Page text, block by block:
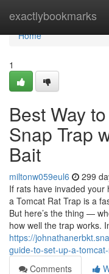
exactlybookmarks
Home
Home
1
Best Way
Snap Trap
Bait
miltonw059eul6 299
If rats have invaded
a Tomcat Rat Trap is a
But here’s the thing —
how well the trap works.
https://
guide-to-set-up-a-
Comments